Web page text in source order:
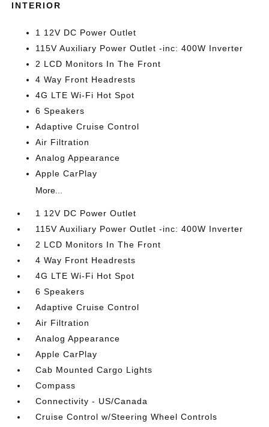
INTERIOR
1 12V DC Power Outlet
115V Auxiliary Power Outlet -inc: 400W Inverter
2 LCD Monitors In The Front
4 Way Front Headrests
4G LTE Wi-Fi Hot Spot
6 Speakers
Adaptive Cruise Control
Air Filtration
Analog Appearance
Apple CarPlay
More...
1 12V DC Power Outlet
115V Auxiliary Power Outlet -inc: 400W Inverter
2 LCD Monitors In The Front
4 Way Front Headrests
4G LTE Wi-Fi Hot Spot
6 Speakers
Adaptive Cruise Control
Air Filtration
Analog Appearance
Apple CarPlay
Cab Mounted Cargo Lights
Compass
Connectivity - US/Canada
Cruise Control w/Steering Wheel Controls